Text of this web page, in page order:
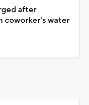
after
coworker's water